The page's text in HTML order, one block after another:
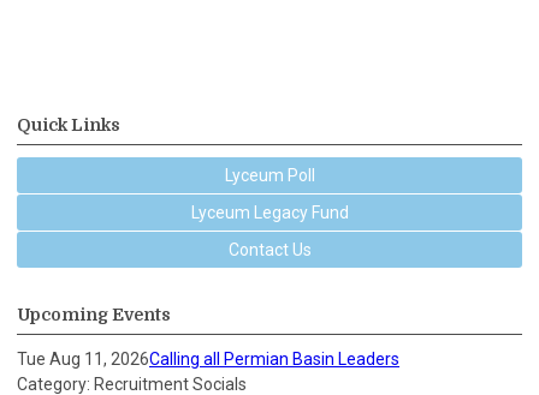
Quick Links
Lyceum Poll
Lyceum Legacy Fund
Contact Us
Upcoming Events
Tue Aug 11, 2026Calling all Permian Basin Leaders
Category: Recruitment Socials